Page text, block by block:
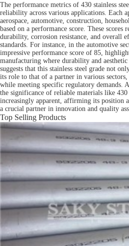
The performance metrics of 430 stainless
reliability across various applications. Each
aerospace, automotive, construction,
based on a performance score. These scores
durability, corrosion resistance, and overall
standards. For instance, in the automotive
impressive performance score of 85,
manufacturing where durability and
suggests that this stainless steel grade not
its role to that of a partner in various
while meeting specific regulatory demands.
the significance of reliable materials like 430
increasingly apparent, affirming its position
a crucial partner in innovation and quality
Top Selling Products